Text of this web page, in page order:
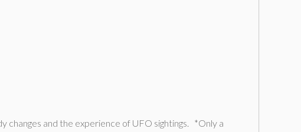
changes and the experience of UFO sightings. *Only a